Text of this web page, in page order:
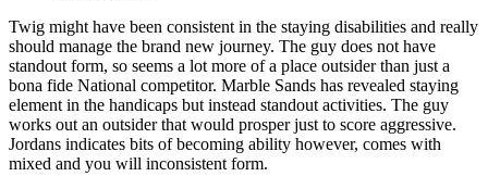
Twig might have been consistent in the staying disabilities and really
should manage the brand new journey. The guy does not have
standout form, so seems a lot more of a place outsider than just a
bona fide National competitor. Marble Sands has revealed staying
element in the handicaps but instead standout activities. The guy
works out an outsider that would prosper just to score aggressive.
Jordans indicates bits of becoming ability however, comes with
mixed and you will inconsistent form.